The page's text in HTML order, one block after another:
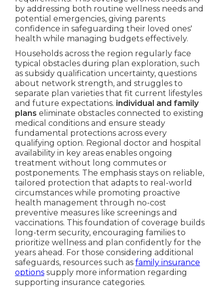
by addressing both routine wellness needs and
potential emergencies, giving parents
confidence in safeguarding their loved ones'
health while managing budgets effectively.
Households across the region regularly face
typical obstacles during plan exploration, such
as subsidy qualification uncertainty, questions
about network strength, and struggles to
separate plan varieties that fit current lifestyles
and future expectations. individual and family
plans eliminate obstacles connected to existing
medical conditions and ensure steady
fundamental protections across every
qualifying option. Regional doctor and hospital
availability in key areas enables ongoing
treatment without long commutes or
postponements. The emphasis stays on reliable,
tailored protection that adapts to real-world
circumstances while promoting proactive
health management through no-cost
preventive measures like screenings and
vaccinations. This foundation of coverage builds
long-term security, encouraging families to
prioritize wellness and plan confidently for the
years ahead. For those considering additional
safeguards, resources such as family insurance
optionssupply more information regarding
supporting insurance categories.